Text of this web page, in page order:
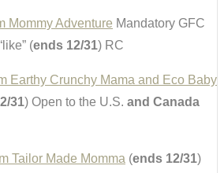
Mommy Adventure Mandatory GFC
(ends 12/31) RC
Earthy Crunchy Mama and Eco Baby
31) Open to the U.S. and Canada
Tailor Made Momma (ends 12/31)